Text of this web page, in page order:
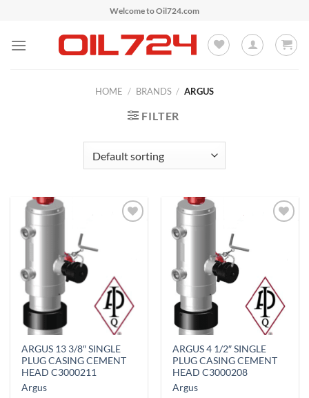
content
Welcome to Oil724.com
HOME / BRANDS / ARGUS
FILTER
ARGUS 13 3/8″ SINGLE
PLUG CASING CEMENT
HEAD C3000211
Argus
ARGUS 4 1/2″ SINGLE
PLUG CASING CEMENT
HEAD C3000208
Argus